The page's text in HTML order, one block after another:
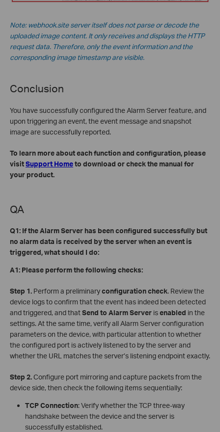
Note: webhook.site server itself does not parse or decode the
uploaded image content. It only receives and displays the HTTP
request data. Therefore, only the event information and the
corresponding image timestamp are visible.
Conclusion
You have successfully configured the Alarm Server feature, and
upon triggering an event, the event message and snapshot
image are successfully reported.
To learn more about each function and configuration, please
visitSupport Hometo download or check the manual for
your product.
QA
Q1: If the Alarm Server has been configured successfully but
no alarm data is received by the server when an event is
triggered, what should I do:
A1: Please perform the following checks:
Step 1. Perform a preliminaryconfiguration check. Review the
device logs to confirm that the event has indeed been detected
and triggered, and thatSend to Alarm Server isenabled in the
settings. At the same time, verify all Alarm Server configuration
parameters on the device, with particular attention to whether
the configured port is actively listened to by the server and
whether the URL matches the server’s listening endpoint exactly.
Step 2.Configure port mirroring and capture packets from the
device side, then check the following items sequentially:
TCP Connection: Verify whether the TCP three-way
handshake between the device and the server is
successfully established.